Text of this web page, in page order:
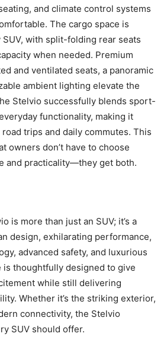
and climate control systems
The cargo space is
with split-folding rear seats
when needed. Premium
and ventilated seats, a panoramic
ambient lighting elevate the
Stelvio successfully blends sport-
functionality, making it
trips and daily commutes. This
owners don’t have to choose
and practicality—they get both.
is more than just an SUV; it’s a
design, exhilarating performance,
advanced safety, and luxurious
is thoughtfully designed to give
while still delivering
Whether it’s the striking exterior,
connectivity, the Stelvio
SUV should offer.